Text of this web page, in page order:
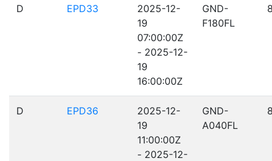
D EPD33
2025-12-
19
07:00:00Z
- 2025-12-
19
16:00:00Z
GND-
F180FL
D EPD36
2025-12-
19
11:00:00Z
- 2025-12-
GND-
A040FL